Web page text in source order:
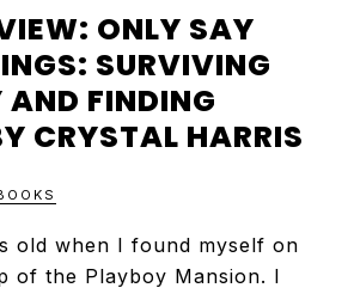
ONLY SAY
SURVIVING
FINDING
CRYSTAL HARRIS
old when I found myself on
of the Playboy Mansion. I